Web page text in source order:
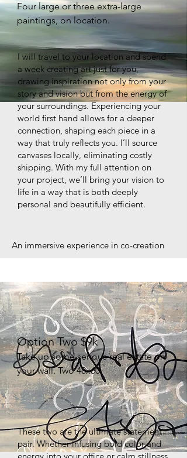
Four large or three extra-large
paintings, on location.
I will travel to your location and spend
a week creating art just for you,
drawing inspiration not only from your
story and vision but from the energy of
your surroundings. Experiencing your
world first hand allows for a deeper
connection, shaping each piece in a
way that truly reflects you. I’ll source
canvases locally, eliminating costly
shipping. With my full attention on
your project, we’ll bring your vision to
life in a way that is both deeply
personal and beautifully efficient.
An immersive experience in co-creation
Option Two $9k
Take up some serious real estate on
your wall. Two 48x60
These two are the ultimate statement
pair. Whether infusing bold color and